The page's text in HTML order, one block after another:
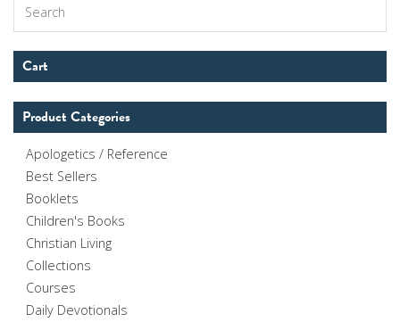
Cart
Product Categories
Apologetics / Reference
Best Sellers
Booklets
Children's Books
Christian Living
Collections
Courses
Daily Devotionals